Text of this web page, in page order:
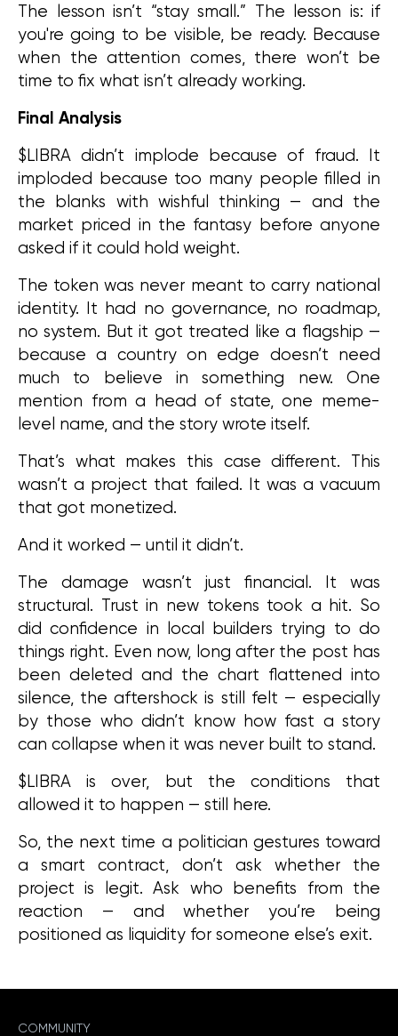
The lesson isn’t “stay small.” The lesson is: if
you're going to be visible, be ready. Because
when the attention comes, there won’t be
time to fix what isn’t already working.
Final Analysis
$LIBRA didn’t implode because of fraud. It
imploded because too many people filled in
the blanks with wishful thinking — and the
market priced in the fantasy before anyone
asked if it could hold weight.
The token was never meant to carry national
identity. It had no governance, no roadmap,
no system. But it got treated like a flagship —
because a country on edge doesn’t need
much to believe in something new. One
mention from a head of state, one meme-
level name, and the story wrote itself.
That’s what makes this case different. This
wasn’t a project that failed. It was a vacuum
that got monetized.
And it worked — until it didn’t.
The damage wasn’t just financial. It was
structural. Trust in new tokens took a hit. So
did confidence in local builders trying to do
things right. Even now, long after the post has
been deleted and the chart flattened into
silence, the aftershock is still felt — especially
by those who didn’t know how fast a story
can collapse when it was never built to stand.
$LIBRA is over, but the conditions that
allowed it to happen — still here.
So, the next time a politician gestures toward
a smart contract, don’t ask whether the
project is legit. Ask who benefits from the
reaction — and whether you’re being
positioned as liquidity for someone else’s exit.
COMMUNITY